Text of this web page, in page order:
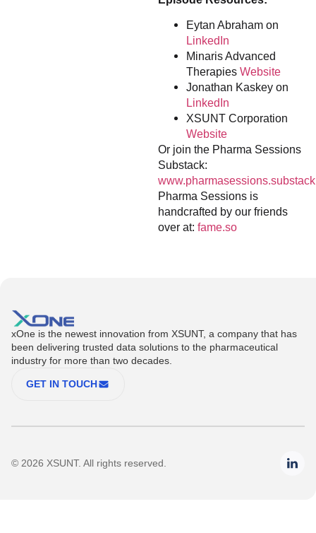
Eytan Abraham on
LinkedIn
Minaris Advanced
Therapies Website
Jonathan Kaskey on
LinkedIn
XSUNT Corporation
Website
Or join the Pharma Sessions
Substack:
Pharma Sessions is
handcrafted by our friends
over at: fame.so
xOne is the newest innovation from XSUNT, a company that has
been delivering trusted data solutions to the pharmaceutical
industry for more than two decades.
GET IN TOUCH
© 2026 XSUNT. All rights reserved.